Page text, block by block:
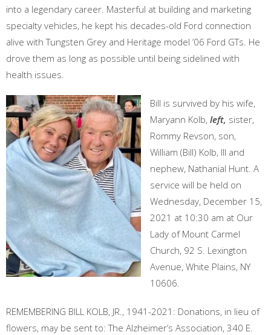
into a legendary career. Masterful at building and marketing
specialty vehicles, he kept his decades-old Ford connection
alive with Tungsten Grey and Heritage model ’06 Ford GTs. He
drove them as long as possible until being sidelined with
health issues.
Bill is survived by his wife,
Maryann Kolb, left, sister,
Rommy Revson, son,
William (Bill) Kolb, III and
nephew, Nathanial Hunt. A
service will be held on
Wednesday, December 15,
2021 at 10:30 am at Our
Lady of Mount Carmel
Church, 92 S. Lexington
Avenue, White Plains, NY
10606.
REMEMBERING BILL KOLB, JR., 1941-2021: Donations, in lieu of
flowers, may be sent to: The Alzheimer’s Association, 340 E.